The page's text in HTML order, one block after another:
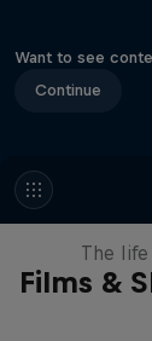
Want to see
Continue
Films &
The